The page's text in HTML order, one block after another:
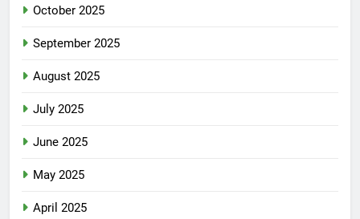
October 2025
September 2025
August 2025
July 2025
June 2025
May 2025
April 2025